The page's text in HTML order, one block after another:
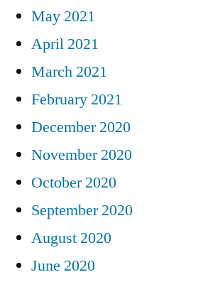
May 2021
April 2021
March 2021
February 2021
December 2020
November 2020
October 2020
September 2020
August 2020
June 2020